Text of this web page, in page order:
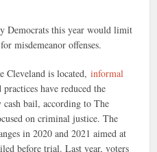
Democrats this year would limit
misdemeanor offenses.
Cleveland is located,informal
have reduced the
bail, according to The
on criminal justice. The
in 2020 and 2021 aimed at
before trial. Last year, voters